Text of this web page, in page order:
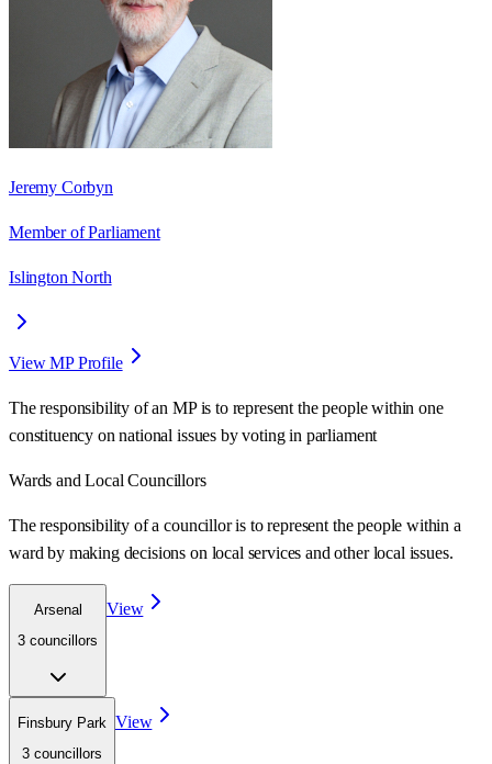
Jeremy Corbyn
Member of Parliament
Islington North
View MP Profile
The responsibility of an MP is to represent the people within one
constituency on national issues by voting in parliament
Wards and Local Councillors
The responsibility of a councillor is to represent the people within a
ward by making decisions on local services and other local issues.
Arsenal
3 councillors
View
Finsbury Park
3 councillors
View